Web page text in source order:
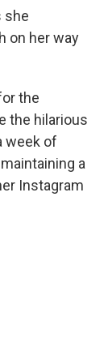
she
on her way
the
the hilarious
week of
a
Instagram